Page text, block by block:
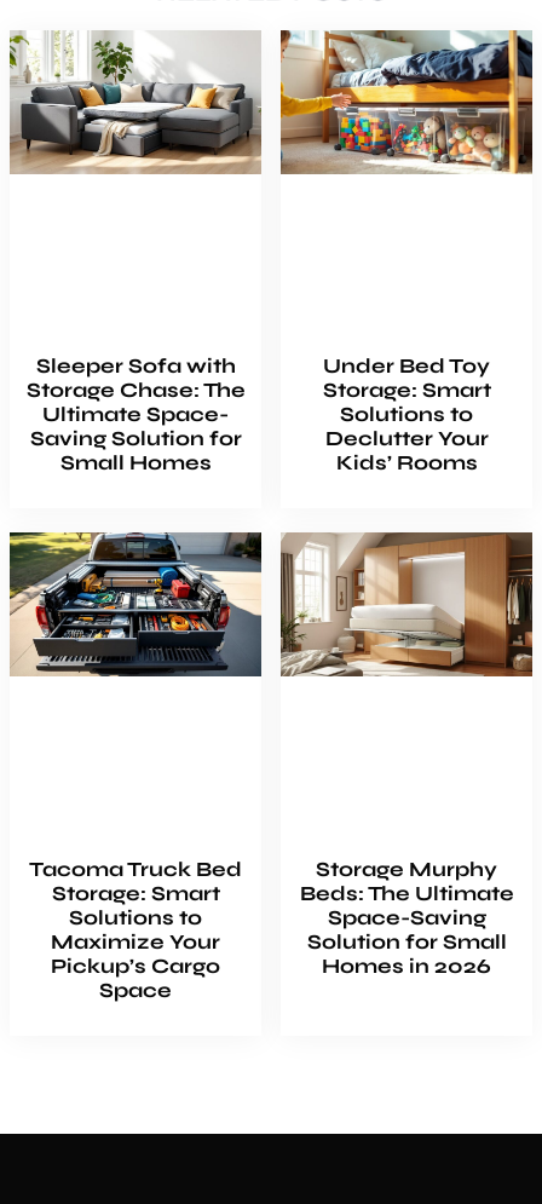
Sleeper Sofa with
Storage Chase: The
Ultimate Space-
Saving Solution for
Small Homes
Under Bed Toy
Storage: Smart
Solutions to
Declutter Your
Kids’ Rooms
Tacoma Truck Bed
Storage: Smart
Solutions to
Maximize Your
Pickup’s Cargo
Space
Storage Murphy
Beds: The Ultimate
Space-Saving
Solution for Small
Homes in 2026